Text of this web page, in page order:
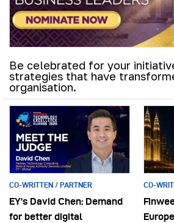
Be celebrated for your
strategies that have
organisation.
CO-WRITTEN / PARTNER
EY’s David Chen: Demand
for better digital
CO-